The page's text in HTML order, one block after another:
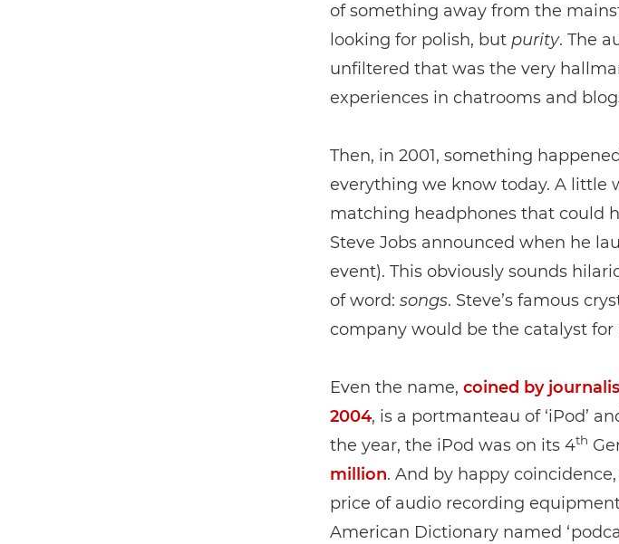
of something away from the
looking for polish, but purity. The
unfiltered that was the very
experiences in chatrooms and
Then, in 2001, something
everything we know today. A little
matching headphones that could
Steve Jobs announced when he
event). This obviously sounds
of word: songs. Steve’s famous
company would be the catalyst
Even the name, coined by
2004, is a portmanteau of ‘iPod’
the year, the iPod was on its 4th
million. And by happy
price of audio recording
American Dictionary named